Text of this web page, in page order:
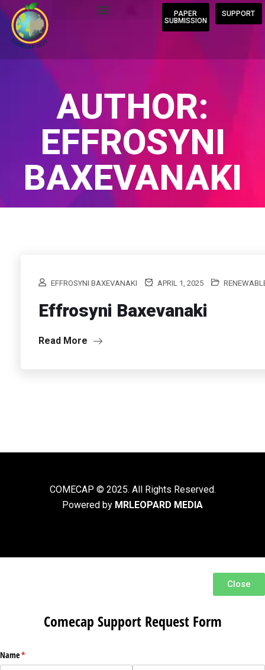
PAPER
SUBMISSION
SUPPORT
AUTHOR:
EFFROSYNI
BAXEVANAKI
EFFROSYNI BAXEVANAKI APRIL 1, 2025
Effrosyni Baxevanaki
Read More
COMECAP © 2025. All Rights Reserved.
Powered by MRLEOPARD MEDIA
Close